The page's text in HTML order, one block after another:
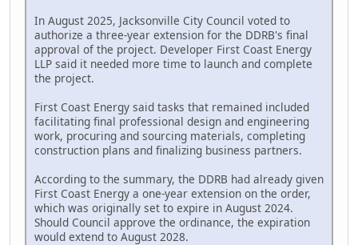
In August 2025, Jacksonville City Council voted to
authorize a three-year extension for the DDRB's final
approval of the project. Developer First Coast Energy
LLP said it needed more time to launch and complete
the project.
First Coast Energy said tasks that remained included
facilitating final professional design and engineering
work, procuring and sourcing materials, completing
construction plans and finalizing business partners.
According to the summary, the DDRB had already given
First Coast Energy a one-year extension on the order,
which was originally set to expire in August 2024.
Should Council approve the ordinance, the expiration
would extend to August 2028.